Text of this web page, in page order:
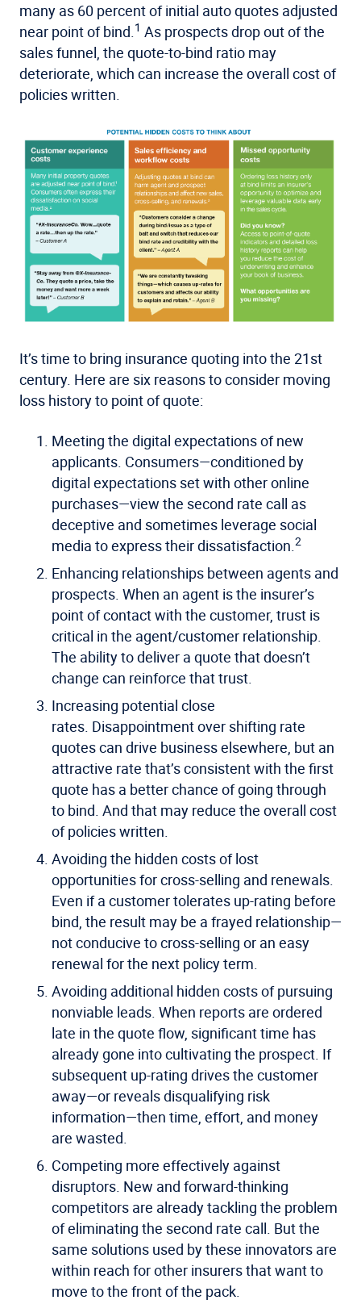
many as 60 percent of initial auto quotes adjusted
near point of bind.1 As prospects drop out of the
sales funnel, the quote-to-bind ratio may
deteriorate, which can increase the overall cost of
policies written.
It’s time to bring insurance quoting into the 21st
century. Here are six reasons to consider moving
loss history to point of quote:
Meeting the digital expectations of new
applicants . Consumers—conditioned by
digital expectations set with other online
purchases—view the second rate call as
deceptive and sometimes leverage social
media to express their dissatisfaction. 2
Enhancing relationships between agents and
prospects. When an agent is the insurer’s
point of contact with the customer, trust is
critical in the agent/customer relationship.
The ability to deliver a quote that doesn’t
change can reinforce that trust.
Increasing potential close
rates. Disappointment over shifting rate
quotes can drive business elsewhere, but an
attractive rate that’s consistent with the first
quote has a better chance of going through
to bind. And that may reduce the overall cost
of policies written.
Avoiding the hidden costs of lost
opportunities for cross-selling and renewals.
Even if a customer tolerates up-rating before
bind, the result may be a frayed relationship—
not conducive to cross-selling or an easy
renewal for the next policy term.
Avoiding additional hidden costs of pursuing
nonviable leads. When reports are ordered
late in the quote flow, significant time has
already gone into cultivating the prospect. If
subsequent up-rating drives the customer
away—or reveals disqualifying risk
information—then time, effort, and money
are wasted.
Competing more effectively against
disruptors. New and forward-thinking
competitors are already tackling the problem
of eliminating the second rate call. But the
same solutions used by these innovators are
within reach for other insurers that want to
move to the front of the pack.